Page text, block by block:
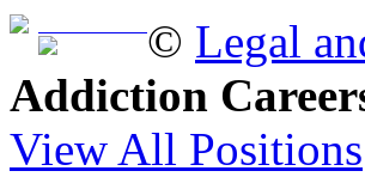
© Legal
Addiction
View All Positions